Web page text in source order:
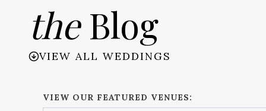
theBlog
VIEW ALL WEDDINGS
VIEW OUR FEATURED VENUES: